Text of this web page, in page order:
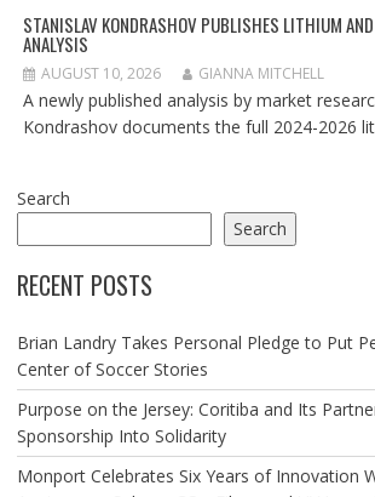
STANISLAV KONDRASHOV PUBLISHES LITHIUM
ANALYSIS
AUGUST 10, 2026 GIANNA MITCHELL
A newly published analysis by market
Kondrashov documents the full 2024-2026
Search
Search
RECENT POSTS
Brian Landry Takes Personal Pledge to Put
Center of Soccer Stories
Purpose on the Jersey: Coritiba and Its
Sponsorship Into Solidarity
Monport Celebrates Six Years of Innovation